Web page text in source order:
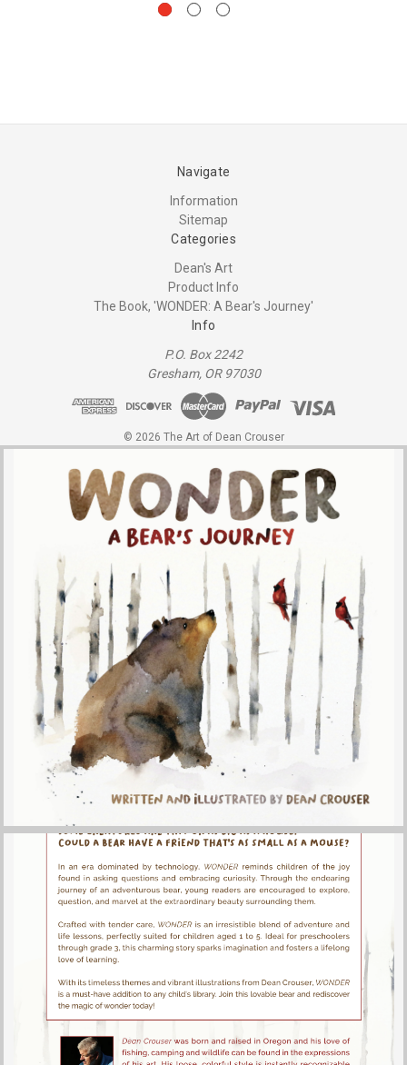
Navigate
Information
Sitemap
Categories
Dean's Art
Product Info
The Book, 'WONDER: A Bear's Journey'
Info
P.O. Box 2242
Gresham, OR 97030
© 2026 The Art of Dean Crouser